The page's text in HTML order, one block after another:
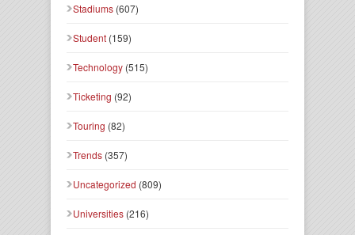
Stadiums (607)
Student (159)
Technology (515)
Ticketing (92)
Touring (82)
Trends (357)
Uncategorized (809)
Universities (216)